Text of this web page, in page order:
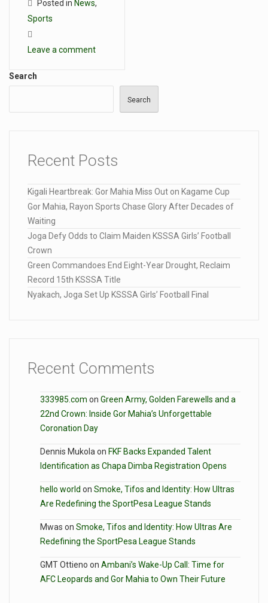
Posted in News,
Sports
Leave a comment
Search
Search
Recent Posts
Kigali Heartbreak: Gor Mahia Miss Out on Kagame Cup
Gor Mahia, Rayon Sports Chase Glory After Decades of
Waiting
Joga Defy Odds to Claim Maiden KSSSA Girls’ Football
Crown
Green Commandoes End Eight-Year Drought, Reclaim
Record 15th KSSSA Title
Nyakach, Joga Set Up KSSSA Girls’ Football Final
Recent Comments
333985.com on Green Army, Golden Farewells and a
22nd Crown: Inside Gor Mahia’s Unforgettable
Coronation Day
Dennis Mukola on FKF Backs Expanded Talent
Identification as Chapa Dimba Registration Opens
hello world on Smoke, Tifos and Identity: How Ultras
Are Redefining the SportPesa League Stands
Mwas on Smoke, Tifos and Identity: How Ultras Are
Redefining the SportPesa League Stands
GMT Ottieno on Ambani’s Wake-Up Call: Time for
AFC Leopards and Gor Mahia to Own Their Future